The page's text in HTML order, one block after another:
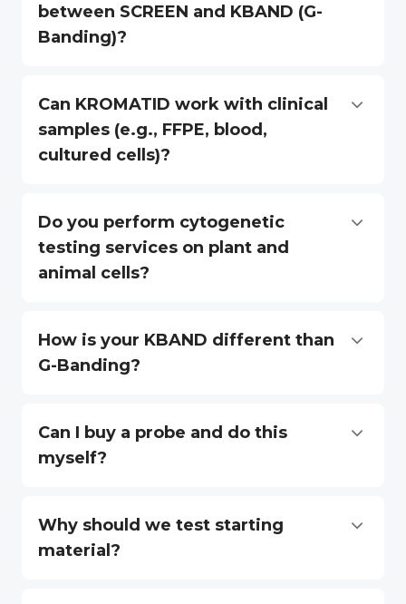
between SCREEN and KBAND (G-
Banding)?
Can KROMATID work with clinical
samples (e.g., FFPE, blood,
cultured cells)?
Do you perform cytogenetic
testing services on plant and
animal cells?
How is your KBAND different than
G-Banding?
Can I buy a probe and do this
myself?
Why should we test starting
material?